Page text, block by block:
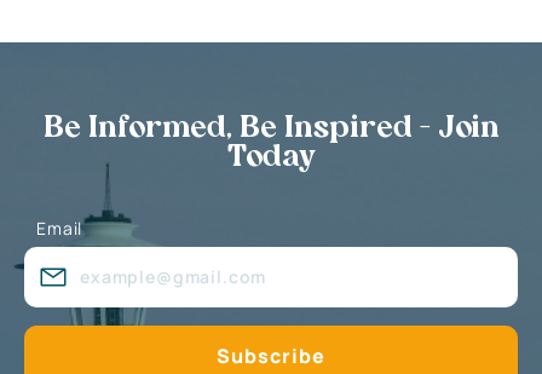
Be Informed, Be Inspired - Join
Today
Email